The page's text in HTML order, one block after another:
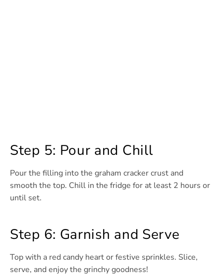
Step 5: Pour and Chill
Pour the filling into the graham cracker crust and
smooth the top. Chill in the fridge for at least 2 hours or
until set.
Step 6: Garnish and Serve
Top with a red candy heart or festive sprinkles. Slice,
serve, and enjoy the grinchy goodness!